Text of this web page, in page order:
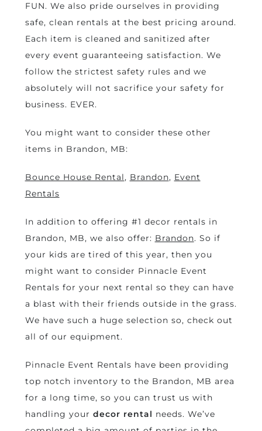
FUN. We also pride ourselves in providing
safe, clean rentals at the best pricing around.
Each item is cleaned and sanitized after
every event guaranteeing satisfaction. We
follow the strictest safety rules and we
absolutely will not sacrifice your safety for
business. EVER.
You might want to consider these other
items in Brandon, MB:
Bounce House Rental, Brandon, Event
Rentals
In addition to offering #1 decor rentals in
Brandon, MB, we also offer: Brandon. So if
your kids are tired of this year, then you
might want to consider Pinnacle Event
Rentals for your next rental so they can have
a blast with their friends outside in the grass.
We have such a huge selection so, check out
all of our equipment.
Pinnacle Event Rentals have been providing
top notch inventory to the Brandon, MB area
for a long time, so you can trust us with
handling your decor rental needs. We’ve